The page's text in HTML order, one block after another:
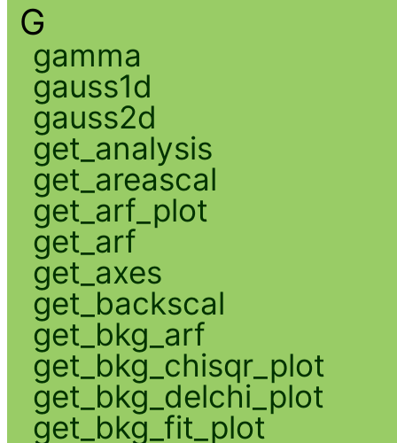
G
gamma
gauss1d
gauss2d
get_analysis
get_areascal
get_arf_plot
get_arf
get_axes
get_backscal
get_bkg_arf
get_bkg_chisqr_plot
get_bkg_delchi_plot
get_bkg_fit_plot